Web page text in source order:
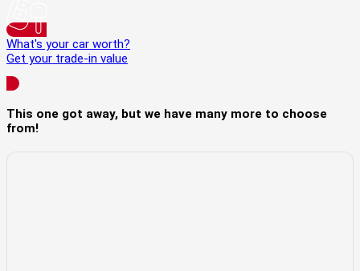
What's your car worth?
Get your trade-in value
This one got away, but we have many more to choose
from!